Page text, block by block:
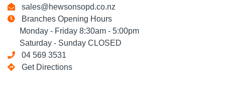
sales@hewsonsopd.co.nz
Branches Opening Hours
Monday - Friday 8:30am - 5:00pm
Saturday - Sunday CLOSED
04 569 3531
Get Directions